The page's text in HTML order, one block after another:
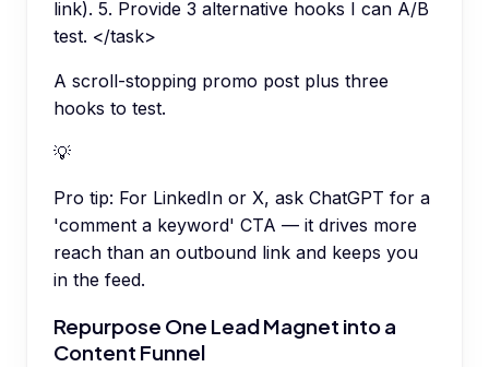
link). 5. Provide 3 alternative hooks I can A/B
test. </task>
A scroll-stopping promo post plus three
hooks to test.
💡
Pro tip: For LinkedIn or X, ask ChatGPT for a
'comment a keyword' CTA — it drives more
reach than an outbound link and keeps you
in the feed.
Repurpose One Lead Magnet into a
Content Funnel